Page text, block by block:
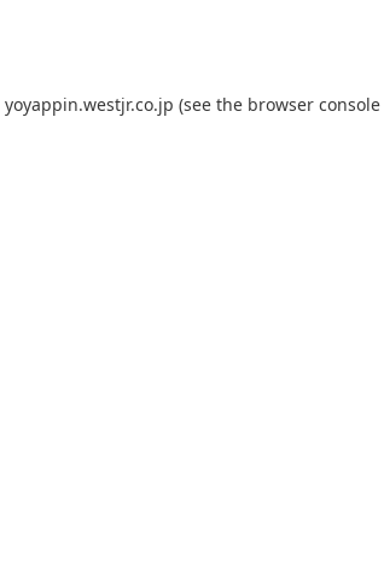
yoyappin.westjr.co.jp (see the browser console